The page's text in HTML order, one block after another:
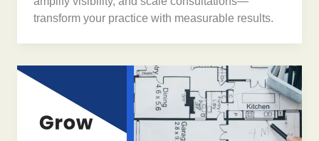
transform your practice with measurable results.